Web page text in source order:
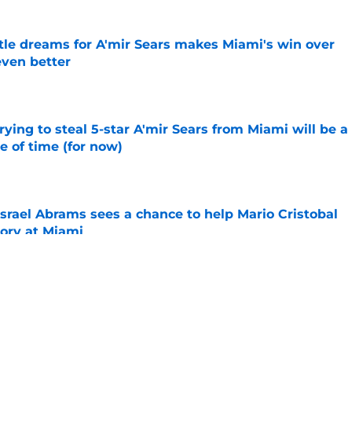
dreams for A'mir Sears makes Miami's win over
better
Invalid Date
to steal 5-star A'mir Sears from Miami will be a
of time (for now)
Invalid Date
Abrams sees a chance to help Mario Cristobal
at Miami